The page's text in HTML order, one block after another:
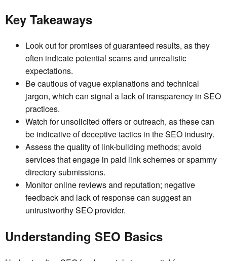
Key Takeaways
Look out for promises of guaranteed results, as they
often indicate potential scams and unrealistic
expectations.
Be cautious of vague explanations and technical
jargon, which can signal a lack of transparency in SEO
practices.
Watch for unsolicited offers or outreach, as these can
be indicative of deceptive tactics in the SEO industry.
Assess the quality of link-building methods; avoid
services that engage in paid link schemes or spammy
directory submissions.
Monitor online reviews and reputation; negative
feedback and lack of response can suggest an
untrustworthy SEO provider.
Understanding SEO Basics